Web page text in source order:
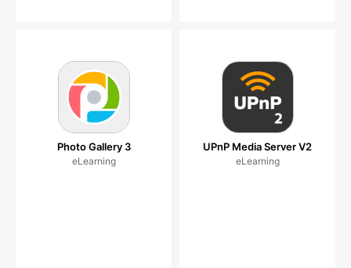
Photo Gallery 3
eLearning
UPnP Media Server V2
eLearning